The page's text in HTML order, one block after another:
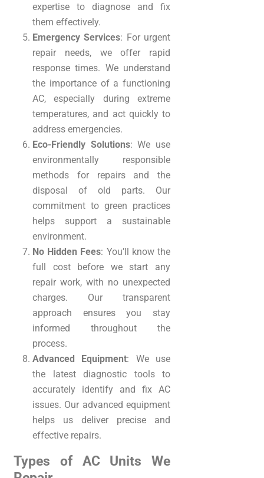
expertise to diagnose and fix
them effectively.
Emergency Services: For urgent
repair needs, we offer rapid
response times. We understand
the importance of a functioning
AC, especially during extreme
temperatures, and act quickly to
address emergencies.
Eco-Friendly Solutions: We use
environmentally responsible
methods for repairs and the
disposal of old parts. Our
commitment to green practices
helps support a sustainable
environment.
No Hidden Fees: You’ll know the
full cost before we start any
repair work, with no unexpected
charges. Our transparent
approach ensures you stay
informed throughout the
process.
Advanced Equipment: We use
the latest diagnostic tools to
accurately identify and fix AC
issues. Our advanced equipment
helps us deliver precise and
effective repairs.
Types of AC Units We